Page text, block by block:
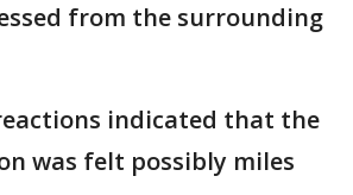
from the surrounding
indicated that the
was felt possibly miles